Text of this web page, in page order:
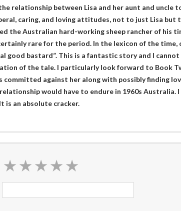
relationship between Lisa and her aunt and uncle
caring, and loving attitudes, not to just Lisa but
the Australian hard-working sheep rancher of his
rare for the period. In the lexicon of the time,
good bastard”. This is a fantastic story and I
of the tale. I particularly look forward to Book
committed against her along with possibly finding
would have to endure in 1960s Australia.
is an absolute cracker.
★ ★ ★ ★ ★
★ ★ ★ ★ ★